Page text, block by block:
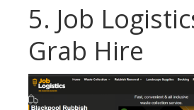
5. Job
Grab Hire